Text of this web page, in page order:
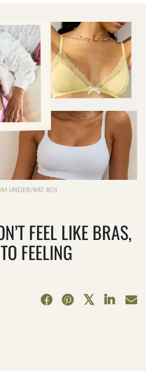
UNDER/RAT BOI
FEEL LIKE BRAS,
FEELING